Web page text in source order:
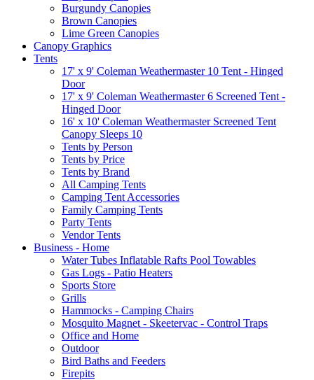
Burgundy Canopies
Brown Canopies
Lime Green Canopies
Canopy Graphics
Tents
17' x 9' Coleman Weathermaster 10 Tent - Hinged
Door
17' x 9' Coleman Weathermaster 6 Screened Tent -
Hinged Door
16' x 10' Coleman Weathermaster Screened Tent
Canopy Sleeps 10
Tents by Person
Tents by Price
Tents by Brand
All Camping Tents
Camping Tent Accessories
Family Camping Tents
Party Tents
Vendor Tents
Business - Home
Water Tubes Inflatable Rafts Pool Towables
Gas Logs - Patio Heaters
Sports Store
Grills
Hammocks - Camping Chairs
Mosquito Magnet - Skeetervac - Control Traps
Office and Home
Outdoor
Bird Baths and Feeders
Firepits